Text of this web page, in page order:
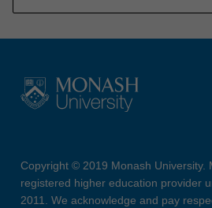
Copyright © 2019 Monash University.
registered higher education provider
2011. We acknowledge and pay